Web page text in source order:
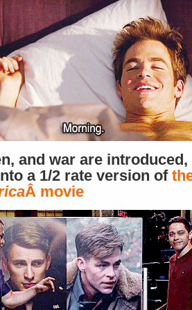
and war are introduced,
a 1/2 rate version of
Â movie